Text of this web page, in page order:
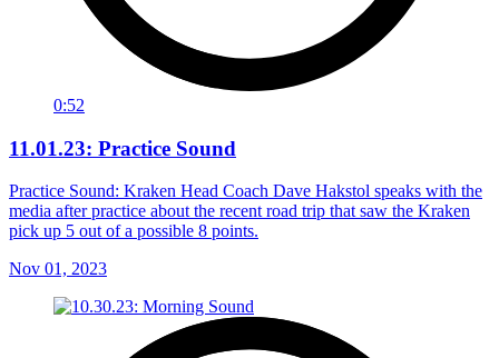
0:52
11.01.23: Practice Sound
Practice Sound: Kraken Head Coach Dave Hakstol speaks with the
media after practice about the recent road trip that saw the Kraken
pick up 5 out of a possible 8 points.
Nov 01, 2023